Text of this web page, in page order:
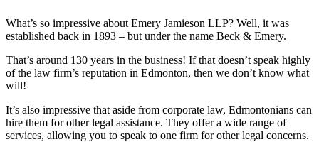
What’s so impressive about Emery Jamieson LLP? Well, it was
established back in 1893 – but under the name Beck & Emery.
That’s around 130 years in the business! If that doesn’t speak highly
of the law firm’s reputation in Edmonton, then we don’t know what
will!
It’s also impressive that aside from corporate law, Edmontonians can
hire them for other legal assistance. They offer a wide range of
services, allowing you to speak to one firm for other legal concerns.